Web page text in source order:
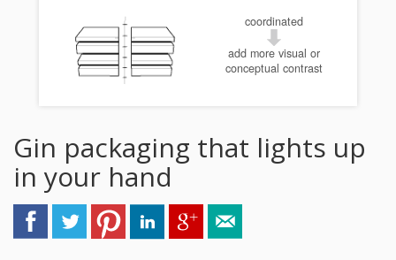
coordinated
add more visual or
conceptual contrast
Gin packaging that lights up
in your hand